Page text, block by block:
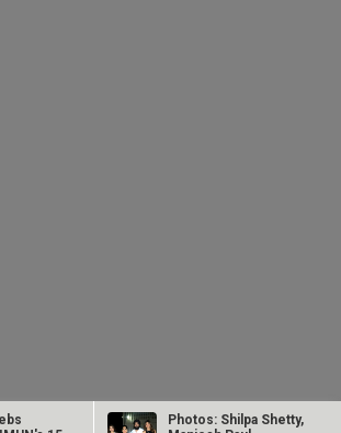
Photos: Shilpa Shetty,